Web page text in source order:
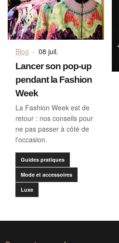
Blog · 08 juil.
Lancer son pop-up
pendant la Fashion
Week
La Fashion Week est de
retour : nos conseils pour
ne pas passer à côté de
l'occasion.
Guides pratiques
Mode et accessoires
Luxe